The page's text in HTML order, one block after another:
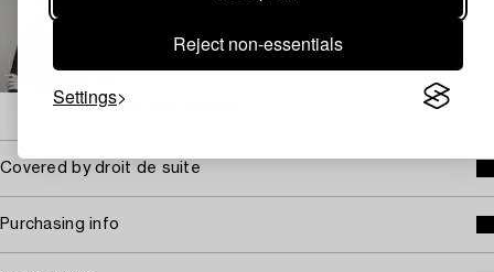
Reject non-essentials
Settings
+46 (0)709 17 99 93
→ Sell with Bukowskis
Covered by droit de suite
Purchasing info